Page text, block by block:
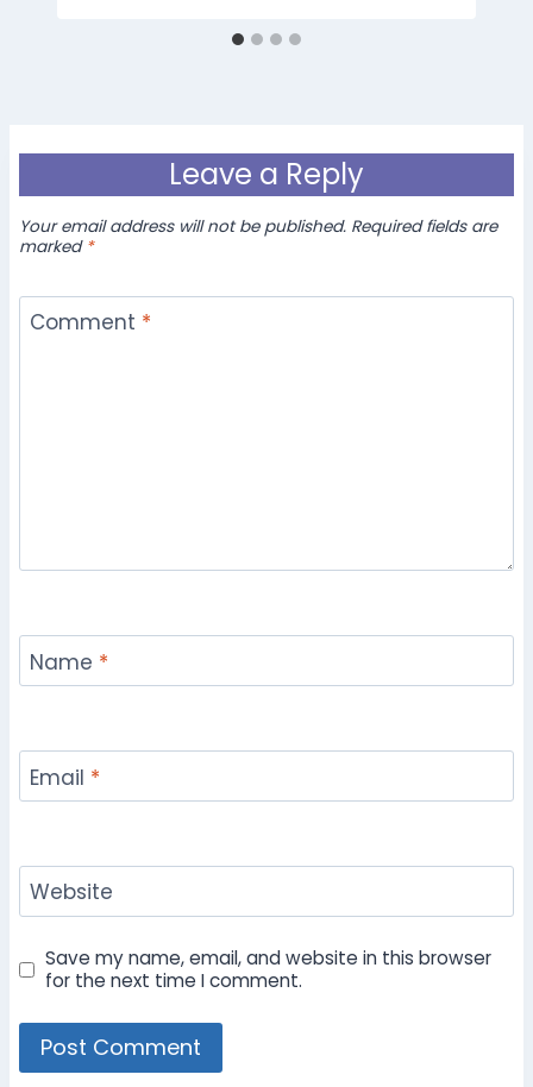
Leave a Reply
Your email address will not be published. Required fields are
marked *
Comment *
Name *
Email *
Website
Save my name, email, and website in this browser
for the next time I comment.